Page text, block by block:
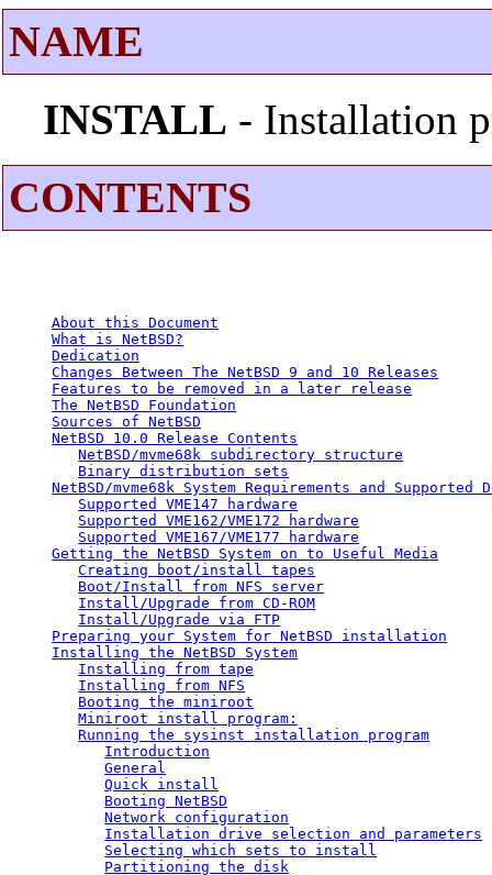
NAME
INSTALL - Installation
CONTENTS
About this Document
What is NetBSD?
Dedication
Changes Between The NetBSD 9 and 10 Releases
Features to be removed in a later release
The NetBSD Foundation
Sources of NetBSD
NetBSD 10.0 Release Contents
NetBSD/mvme68k subdirectory structure
Binary distribution sets
NetBSD/mvme68k System Requirements and Supported
Supported VME147 hardware
Supported VME162/VME172 hardware
Supported VME167/VME177 hardware
Getting the NetBSD System on to Useful Media
Creating boot/install tapes
Boot/Install from NFS server
Install/Upgrade from CD-ROM
Install/Upgrade via FTP
Preparing your System for NetBSD installation
Installing the NetBSD System
Installing from tape
Installing from NFS
Booting the miniroot
Miniroot install program:
Running the sysinst installation program
Introduction
General
Quick install
Booting NetBSD
Network configuration
Installation drive selection and parameters
Selecting which sets to install
Partitioning the disk